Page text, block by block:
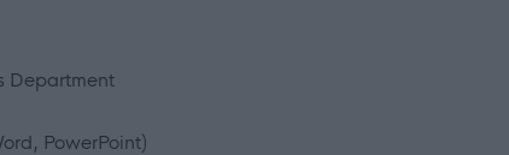
Department
PowerPoint)